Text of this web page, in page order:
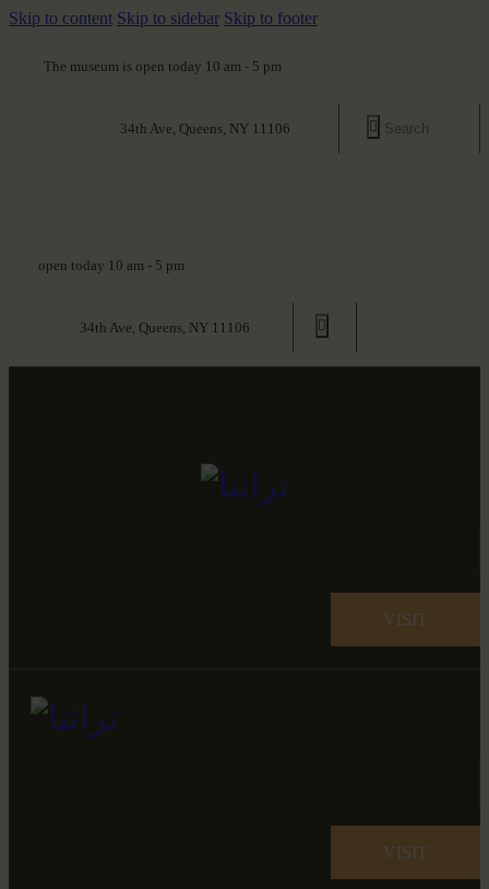
Skip to content Skip to sidebar Skip to footer
The museum is open today 10 am - 5 pm
34th Ave, Queens, NY 11106
open today 10 am - 5 pm
34th Ave, Queens, NY 11106
VISIT
VISIT